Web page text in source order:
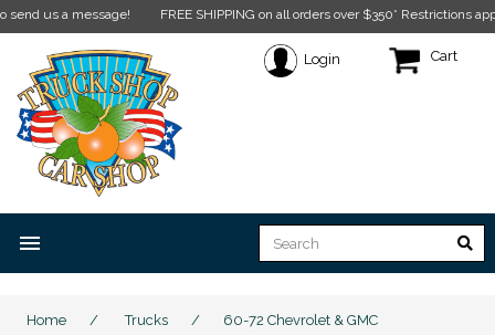
us a message! FREE SHIPPING on all orders over $350* Restrictions apply.
Login Cart
menu
Home / Trucks /
60-72 Chevrolet & GMC